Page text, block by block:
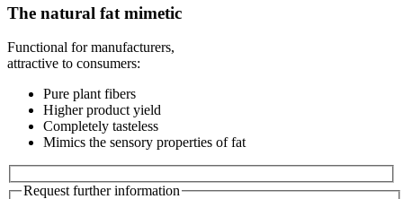
The natural fat mimetic
Functional for manufacturers,
attractive to consumers:
Pure plant fibers
Higher product yield
Completely tasteless
Mimics the sensory properties of fat
Request further information